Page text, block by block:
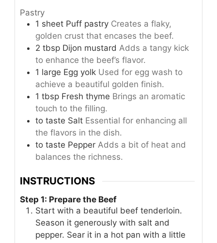
Pastry
1 sheet Puff pastry Creates a flaky,
golden crust that encases the beef.
2 tbsp Dijon mustard Adds a tangy kick
to enhance the beef’s flavor.
1 large Egg yolk Used for egg wash to
achieve a beautiful golden finish.
1 tbsp Fresh thyme Brings an aromatic
touch to the filling.
to taste Salt Essential for enhancing all
the flavors in the dish.
to taste Pepper Adds a bit of heat and
balances the richness.
INSTRUCTIONS
Step 1: Prepare the Beef
Start with a beautiful beef tenderloin.
Season it generously with salt and
pepper. Sear it in a hot pan with a little